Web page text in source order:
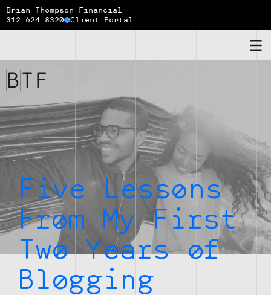
Brian Thompson Financial
312 624 8320
Client Portal
Thompson
Financial
Five Lessons
From My First
Two Years of
Blogging